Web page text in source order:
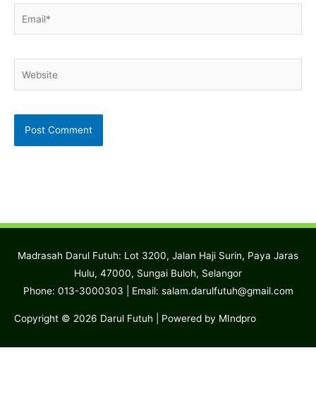
Madrasah Darul Futuh: Lot 3200, Jalan Haji Surin, Paya Jaras
Hulu, 47000, Sungai Buloh, Selangor
Phone: 013-3000303 | Email: salam.darulfutuh@gmail.com
Copyright © 2026 Darul Futuh | Powered by MIndpro